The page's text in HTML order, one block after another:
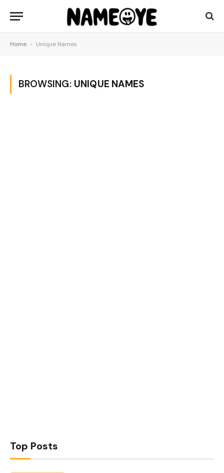
Home - Unique Names
BROWSING: UNIQUE NAMES
Top Posts